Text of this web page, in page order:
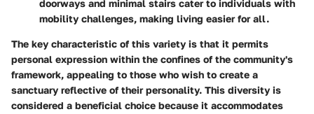
doorways and minimal stairs cater to individuals with
mobility challenges, making living easier for all.
The key characteristic of this variety is that it permits
personal expression within the confines of the community's
framework, appealing to those who wish to create a
sanctuary reflective of their personality. This diversity is
considered a beneficial choice because it accommodates